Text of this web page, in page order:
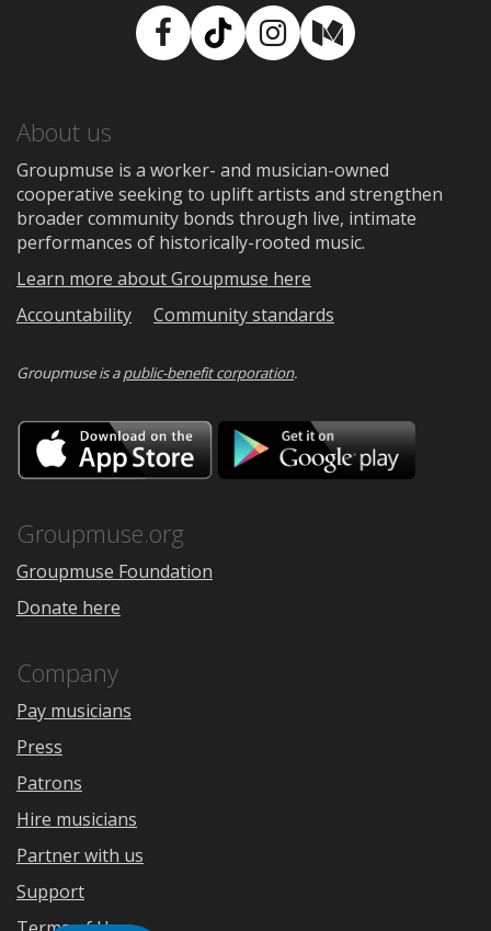
Facebook
TikTokInstagram
Medium
About us
Groupmuse is a worker- and musician-owned
cooperative seeking to uplift artists and strengthen
broader community bonds through live, intimate
performances of historically-rooted music.
Learn more about Groupmuse here
Accountability
Community standards
Groupmuse is apublic-benefit corporation.
Download
on
the
Google
Groupmuse.org
Groupmuse Foundation
Donate here
Company
Pay musicians
Press
Patrons
Hire musicians
Partner with us
Support